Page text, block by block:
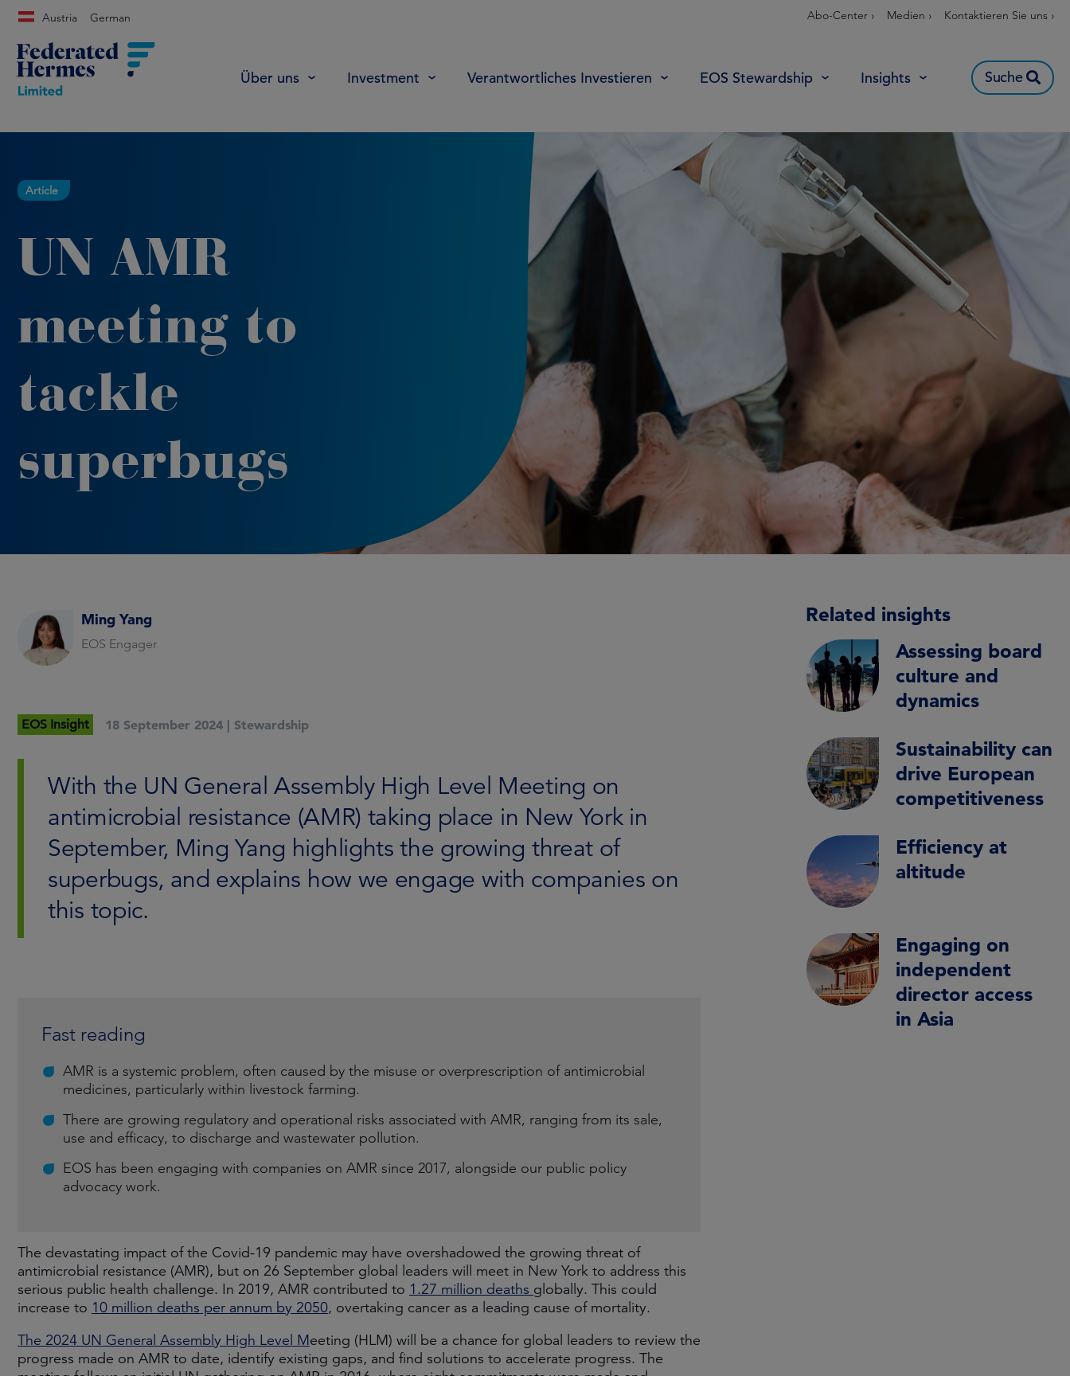
Austria German Abo-Center › Medien › Kontaktieren Sie uns ›
Über uns Investment Verantwortliches Investieren EOS Stewardship Insights Suche
Article
UN AMR
meeting to
tackle
superbugs
Ming Yang
EOS Engager
EOS Insight 18 September 2024 | Stewardship
With the UN General Assembly High Level Meeting on
antimicrobial resistance (AMR) taking place in New York in
September, Ming Yang highlights the growing threat of
superbugs, and explains how we engage with companies on
this topic.
Fast reading
AMR is a systemic problem, often caused by the misuse or overprescription of antimicrobial
medicines, particularly within livestock farming.
There are growing regulatory and operational risks associated with AMR, ranging from its sale,
use and efficacy, to discharge and wastewater pollution.
EOS has been engaging with companies on AMR since 2017, alongside our public policy
advocacy work.
The devastating impact of the Covid-19 pandemic may have overshadowed the growing threat of
antimicrobial resistance (AMR), but on 26 September global leaders will meet in New York to address this
serious public health challenge. In 2019, AMR contributed to 1.27 million deaths globally. This could
increase to 10 million deaths per annum by 2050, overtaking cancer as a leading cause of mortality.
The 2024 UN General Assembly High Level Meeting (HLM) will be a chance for global leaders to review the
progress made on AMR to date, identify existing gaps, and find solutions to accelerate progress. The
Related insights
Assessing board
culture and
dynamics
Sustainability can
drive European
competitiveness
Efficiency at
altitude
Engaging on
independent
director access
in Asia